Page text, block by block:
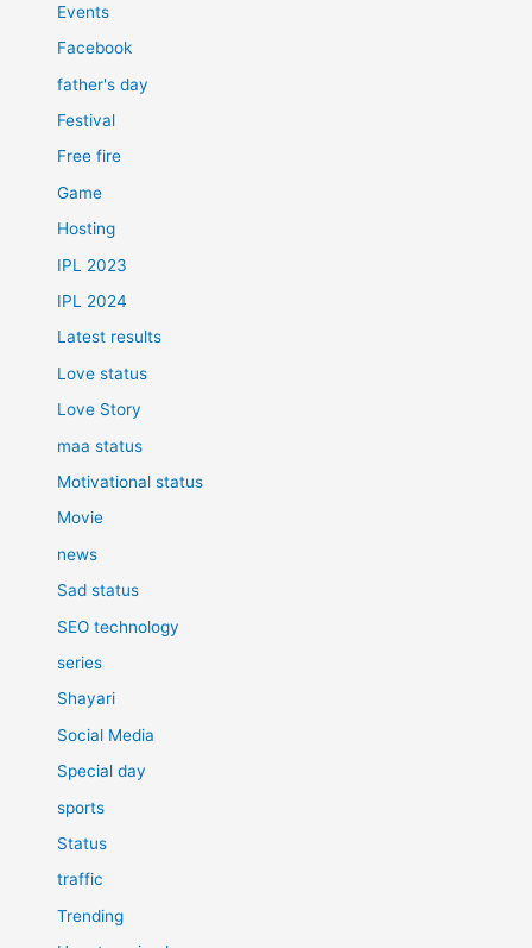
Events
Facebook
father's day
Festival
Free fire
Game
Hosting
IPL 2023
IPL 2024
Latest results
Love status
Love Story
maa status
Motivational status
Movie
news
Sad status
SEO technology
series
Shayari
Social Media
Special day
sports
Status
traffic
Trending